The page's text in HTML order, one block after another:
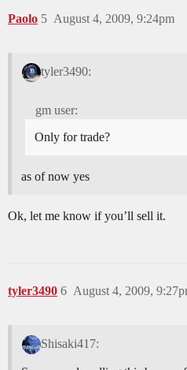
Paolo August 4, 2009, 9:24pm
5
tyler3490:
gm user:
Only for trade?
as of now yes
Ok, let me know if you’ll sell it.
tyler3490 August 4, 2009,
6
Shisaki417: